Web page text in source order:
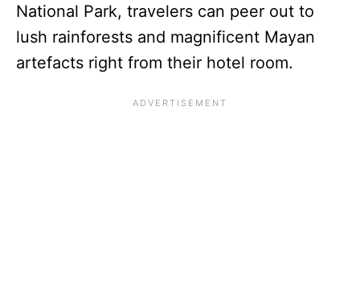
National Park, travelers can peer out to
lush rainforests and magnificent Mayan
artefacts right from their hotel room.